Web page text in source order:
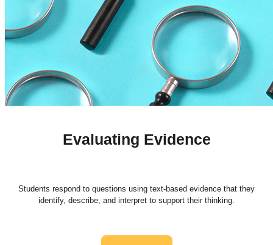
Evaluating Evidence
Students respond to questions using text-based evidence that they
identify, describe, and interpret to support their thinking.